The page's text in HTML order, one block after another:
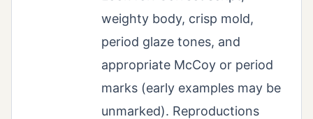
weighty body, crisp mold,
period glaze tones, and
appropriate McCoy or period
marks (early examples may be
unmarked). Reproductions